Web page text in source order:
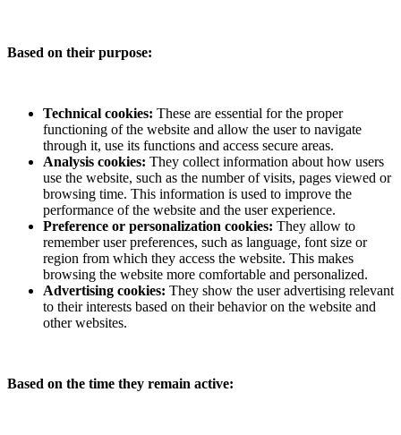
Based on their purpose:
Technical cookies: These are essential for the proper
functioning of the website and allow the user to navigate
through it, use its functions and access secure areas.
Analysis cookies: They collect information about how users
use the website, such as the number of visits, pages viewed or
browsing time. This information is used to improve the
performance of the website and the user experience.
Preference or personalization cookies: They allow to
remember user preferences, such as language, font size or
region from which they access the website. This makes
browsing the website more comfortable and personalized.
Advertising cookies: They show the user advertising relevant
to their interests based on their behavior on the website and
other websites.
Based on the time they remain active: